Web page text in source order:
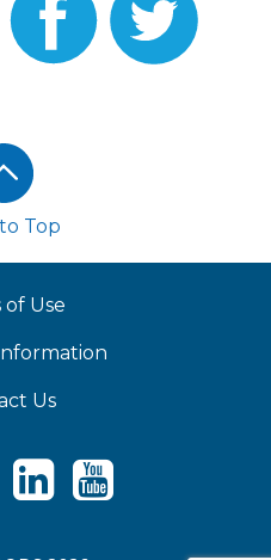
On
Facebook
On
Twitter
Top
of Use
Us
InstagramLinkedIn